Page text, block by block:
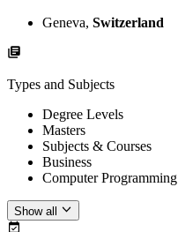
Geneva, Switzerland
Types and Subjects
Degree Levels
Masters
Subjects & Courses
Business
Computer Programming
Show all